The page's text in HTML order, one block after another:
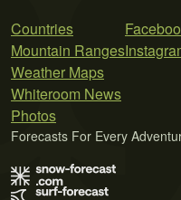
Countries
Mountain Ranges
Weather Maps
Whiteroom News
Photos
Forecasts For Every